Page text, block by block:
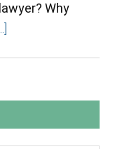
Why